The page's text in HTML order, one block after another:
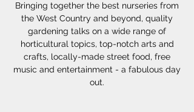
Bringing together the best nurseries from
the West Country and beyond, quality
gardening talks on a wide range of
horticultural topics, top-notch arts and
crafts, locally-made street food, free
music and entertainment - a fabulous day
out.